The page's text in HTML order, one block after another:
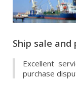
Ship sale and
Excellent
purchase